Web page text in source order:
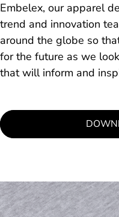
Embelex, our apparel
trend and innovation
around the globe so
for the future as we
that will inform and